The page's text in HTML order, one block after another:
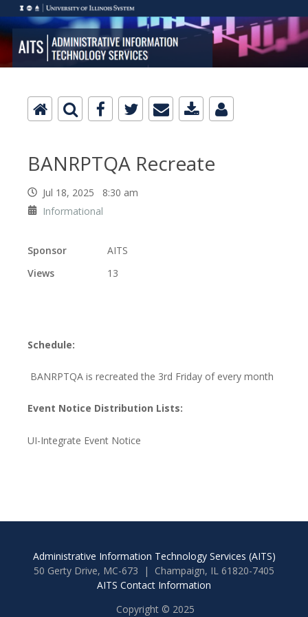
BANRPTQA Recreate
Jul 18, 2025 8:30 am
Informational
Sponsor
AITS
Views
13
Schedule:
BANRPTQA is recreated the 3rd Friday of every month
Event Notice Distribution Lists:
UI-Integrate Event Notice
Administrative Information Technology Services (AITS)
50 Gerty Drive, MC-673 | Champaign, IL 61820-7405
AITS Contact Information
Copyright © 2025